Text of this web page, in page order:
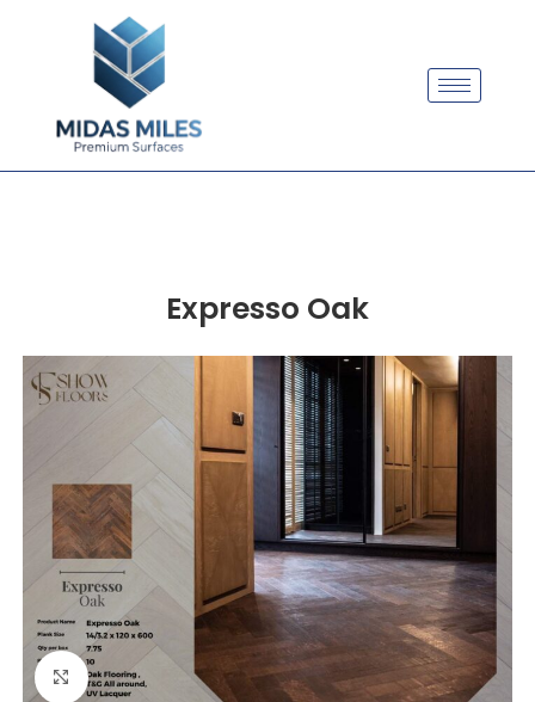
Expresso Oak
Click to enlarge